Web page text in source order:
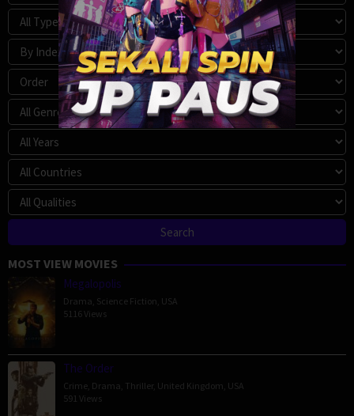
MOST VIEW MOVIES
Megalopolis
Drama Science Fiction USA
5116 Views
The Order
Crime Drama Thriller, United Kingdom USA
591 Views